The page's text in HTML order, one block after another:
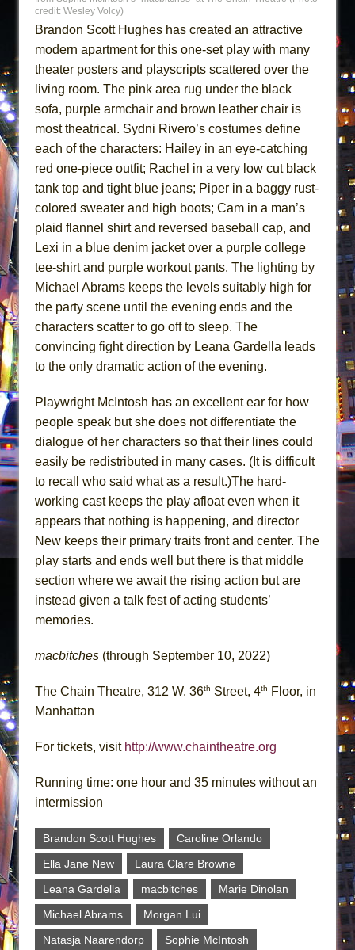
credit: Wesley Volcy)
Brandon Scott Hughes has created an attractive
modern apartment for this one-set play with many
theater posters and playscripts scattered over the
living room. The pink area rug under the black
sofa, purple armchair and brown leather chair is
most theatrical. Sydni Rivero’s costumes define
each of the characters: Hailey in an eye-catching
red one-piece outfit; Rachel in a very low cut black
tank top and tight blue jeans; Piper in a baggy rust-
colored sweater and high boots; Cam in a man’s
plaid flannel shirt and reversed baseball cap, and
Lexi in a blue denim jacket over a purple college
tee-shirt and purple workout pants. The lighting by
Michael Abrams keeps the levels suitably high for
the party scene until the evening ends and the
characters scatter to go off to sleep. The
convincing fight direction by Leana Gardella leads
to the only dramatic action of the evening.
Playwright McIntosh has an excellent ear for how
people speak but she does not differentiate the
dialogue of her characters so that their lines could
easily be redistributed in many cases. (It is difficult
to recall who said what as a result.)The hard-
working cast keeps the play afloat even when it
appears that nothing is happening, and director
New keeps their primary traits front and center. The
play starts and ends well but there is that middle
section where we await the rising action but are
instead given a talk fest of acting students’
memories.
macbitches (through September 10, 2022)
The Chain Theatre, 312 W. 36th Street, 4th
Floor, in
Manhattan
For tickets, visit http://www.chaintheatre.org
Running time: one hour and 35 minutes without an
intermission
Brandon Scott Hughes
Caroline Orlando
Ella Jane New
Laura Clare Browne
Leana Gardella
macbitches
Marie Dinolan
Michael Abrams
Morgan Lui
Natasja Naarendorp
Sophie McIntosh